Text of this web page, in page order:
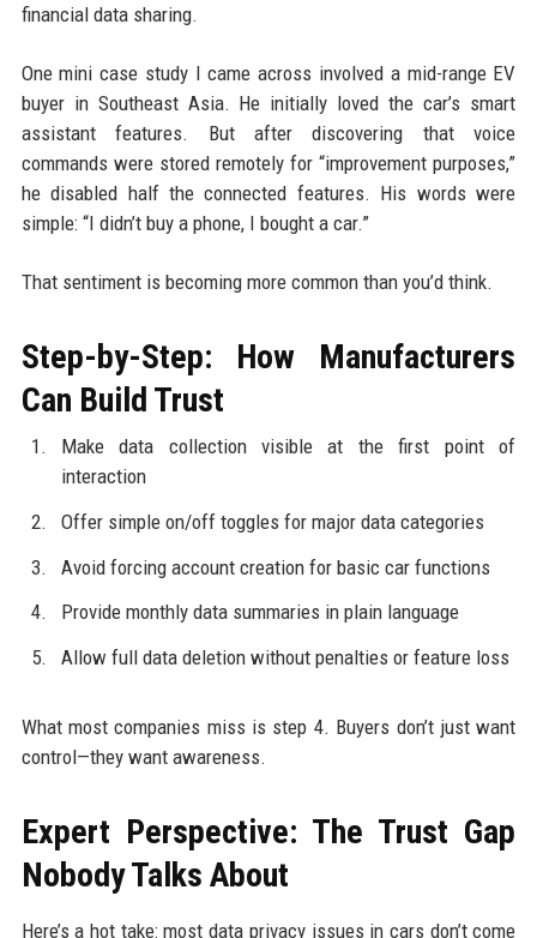
financial data sharing.
One mini case study I came across involved a mid-range EV
buyer in Southeast Asia. He initially loved the car’s smart
assistant features. But after discovering that voice
commands were stored remotely for “improvement purposes,”
he disabled half the connected features. His words were
simple: “I didn’t buy a phone, I bought a car.”
That sentiment is becoming more common than you’d think.
Step-by-Step: How Manufacturers
Can Build Trust
Make data collection visible at the first point of
interaction
Offer simple on/off toggles for major data categories
Avoid forcing account creation for basic car functions
Provide monthly data summaries in plain language
Allow full data deletion without penalties or feature loss
What most companies miss is step 4. Buyers don’t just want
control—they want awareness.
Expert Perspective: The Trust Gap
Nobody Talks About
Here’s a hot take: most data privacy issues in cars don’t come